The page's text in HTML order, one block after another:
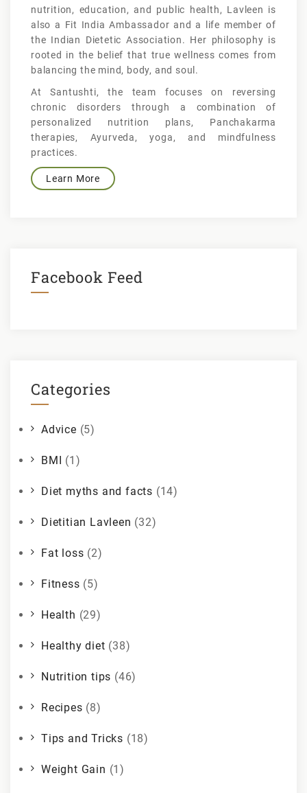
nutrition, education, and public health, Lavleen is
also a Fit India Ambassador and a life member of
the Indian Dietetic Association. Her philosophy is
rooted in the belief that true wellness comes from
balancing the mind, body, and soul.
At Santushti, the team focuses on reversing
chronic disorders through a combination of
personalized nutrition plans, Panchakarma
therapies, Ayurveda, yoga, and mindfulness
practices.
Learn More
Facebook Feed
Categories
Advice (5)
BMI (1)
Diet myths and facts (14)
Dietitian Lavleen (32)
Fat loss (2)
Fitness (5)
Health (29)
Healthy diet (38)
Nutrition tips (46)
Recipes (8)
Tips and Tricks (18)
Weight Gain (1)